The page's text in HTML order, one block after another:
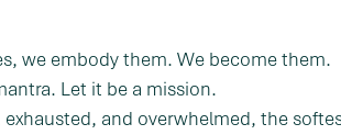
we embody them. We become them.
Let it be a mission.
and overwhelmed, the